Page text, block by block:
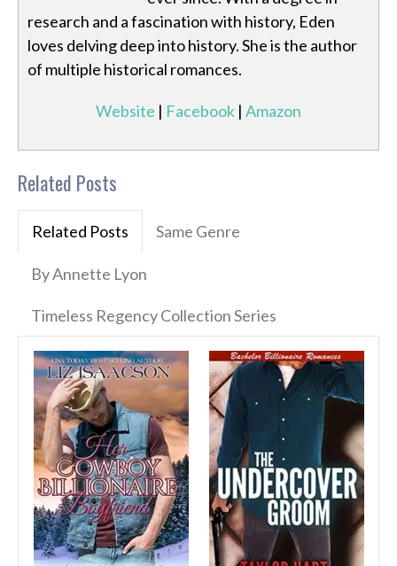
research and a fascination with history, Eden
loves delving deep into history. She is the author
of multiple historical romances.
Website | Facebook | Amazon
Related Posts
Related Posts Same Genre
By Annette Lyon
Timeless Regency Collection Series